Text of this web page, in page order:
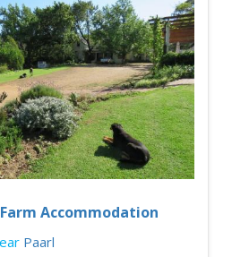
Accommodation
Paarl